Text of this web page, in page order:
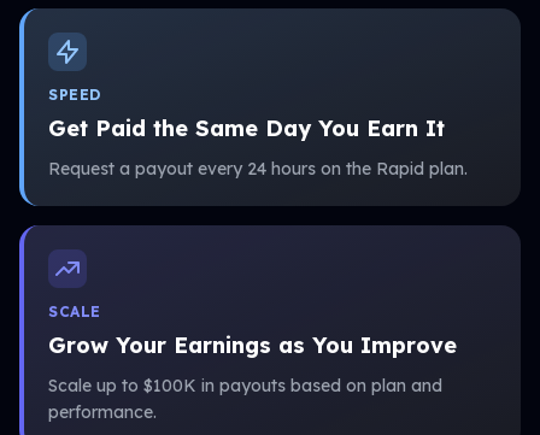
SPEED
Get Paid the Same Day You Earn It
Request a payout every 24 hours on the Rapid plan.
SCALE
Grow Your Earnings as You Improve
Scale up to $100K in payouts based on plan and
performance.